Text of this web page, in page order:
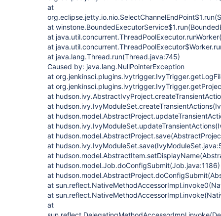
at
at
at
at
at java.lang.Thread.run(Thread.java:745)
Caused by: java.lang.NullPointerException
at
at
at
at
at
at
at
at
at
at hudson.model.Job.doConfigSubmit(Job.java:1186)
at
at
at
at